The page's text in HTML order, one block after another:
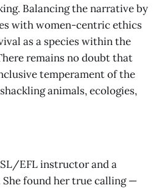
Balancing the narrative by
with women-centric ethics
as a species within the
remains no doubt that
temperament of the
animals, ecologies,
EFL instructor and a
She found her true calling —